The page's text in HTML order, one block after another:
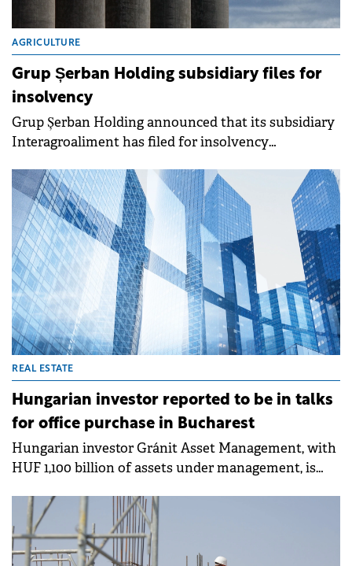
AGRICULTURE
Grup Șerban Holding subsidiary files for
insolvency
Grup Șerban Holding announced that its subsidiary
Interagroaliment has filed for insolvency
difficulties.
REAL ESTATE
Hungarian investor reported to be in talks
for office purchase in Bucharest
Hungarian investor Gránit Asset Management, with
HUF 1,100 billion of assets under management, is
Equilibrium 1 building in northern Bucharest from
Skanska, Romanian media reports.